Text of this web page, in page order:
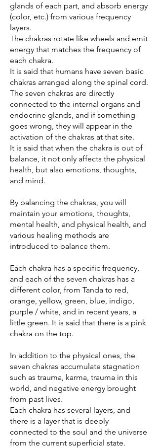
glands of each part, and absorb energy
(color, etc.) from various frequency
layers.
The chakras rotate like wheels and emit
energy that matches the frequency of
each chakra.
It is said that humans have seven basic
chakras arranged along the spinal cord.
The seven chakras are directly
connected to the internal organs and
endocrine glands, and if something
goes wrong, they will appear in the
activation of the chakras at that site.
It is said that when the chakra is out of
balance, it not only affects the physical
health, but also emotions, thoughts,
and mind.
By balancing the chakras, you will
maintain your emotions, thoughts,
mental health, and physical health, and
various healing methods are
introduced to balance them.
Each chakra has a specific frequency,
and each of the seven chakras has a
different color, from Tanda to red,
orange, yellow, green, blue, indigo,
purple / white, and in recent years, a
little green. It is said that there is a pink
chakra on the top.
In addition to the physical ones, the
seven chakras accumulate stagnation
such as trauma, karma, trauma in this
world, and negative energy brought
from past lives.
Each chakra has several layers, and
there is a layer that is deeply
connected to the soul and the universe
from the current superficial state.